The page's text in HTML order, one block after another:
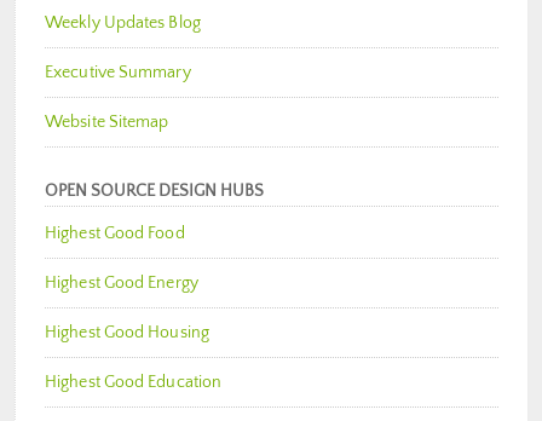
Weekly Updates Blog
Executive Summary
Website Sitemap
OPEN SOURCE DESIGN HUBS
Highest Good Food
Highest Good Energy
Highest Good Housing
Highest Good Education